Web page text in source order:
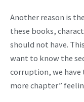
Another reason is
these books,
should not have.
want to know the
corruption, we have
more chapter”